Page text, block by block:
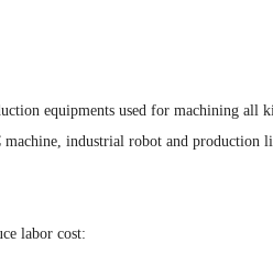
equipments used for machining all
industrial robot and production
labor cost: